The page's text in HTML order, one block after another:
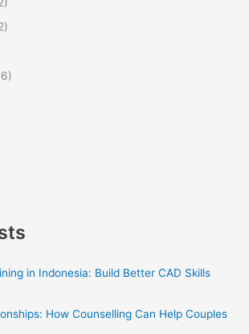
in Indonesia: Build Better CAD Skills
How Counselling Can Help Couples